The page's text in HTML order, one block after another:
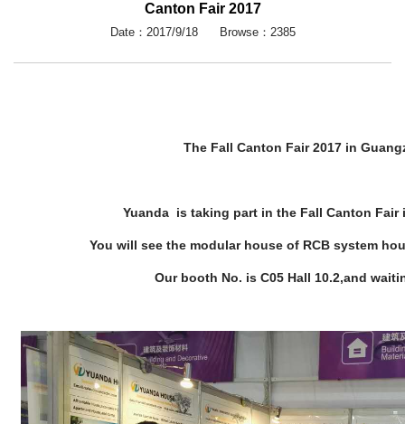
Canton Fair 2017
Date：2017/9/18 Browse：2385
The Fall Canton Fair 2017 in
Yuanda is taking part in the Fall Canton Fair
You will see the modular house of RCB system
Our booth No. is C05 Hall 10.2,and